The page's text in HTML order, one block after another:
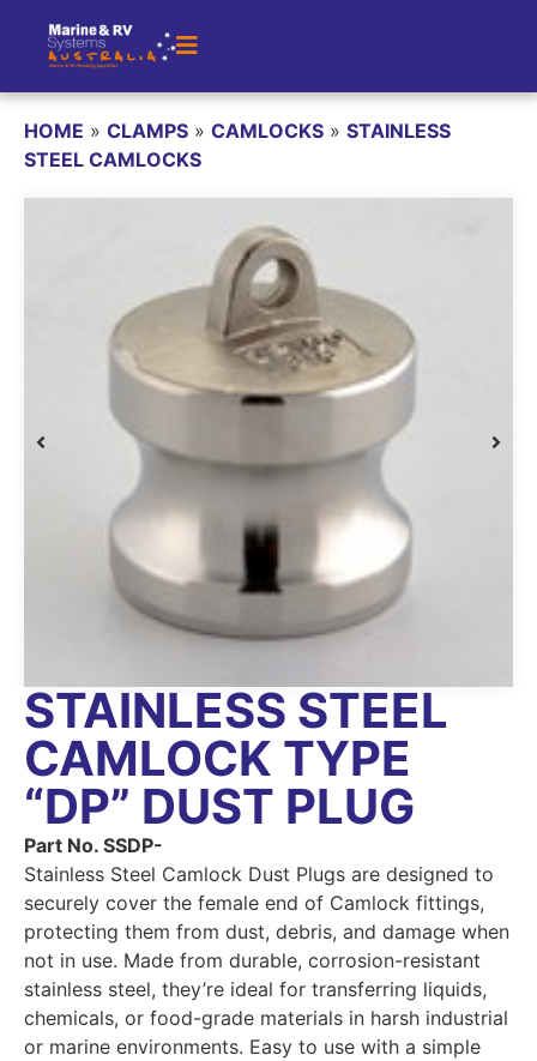
HOME » CLAMPS » CAMLOCKS » STAINLESS
STEEL CAMLOCKS
STAINLESS STEEL
CAMLOCK TYPE
“DP” DUST PLUG
Part No. SSDP-
Stainless Steel Camlock Dust Plugs are designed to
securely cover the female end of Camlock fittings,
protecting them from dust, debris, and damage when
not in use. Made from durable, corrosion-resistant
stainless steel, they’re ideal for transferring liquids,
chemicals, or food-grade materials in harsh industrial
or marine environments. Easy to use with a simple